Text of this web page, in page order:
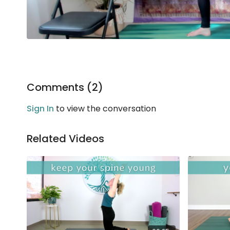
Comments (2)
Sign In to view the conversation
Related Videos